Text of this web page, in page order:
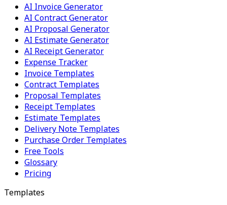
AI Invoice Generator
AI Contract Generator
AI Proposal Generator
AI Estimate Generator
AI Receipt Generator
Expense Tracker
Invoice Templates
Contract Templates
Proposal Templates
Receipt Templates
Estimate Templates
Delivery Note Templates
Purchase Order Templates
Free Tools
Glossary
Pricing
Templates